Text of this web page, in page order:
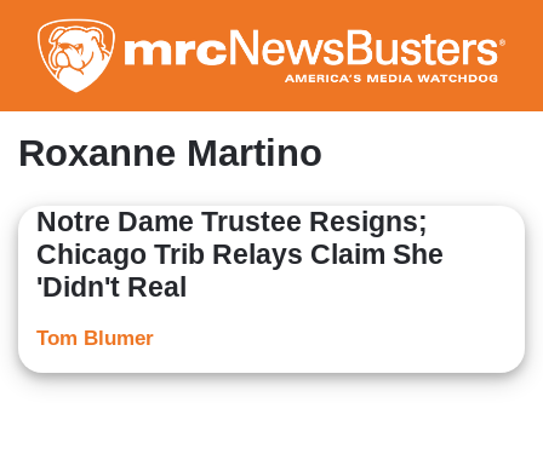
to
main
content
Roxanne Martino
Notre Dame Trustee Resigns;
Chicago Trib Relays Claim She
'Didn't Real
Tom Blumer